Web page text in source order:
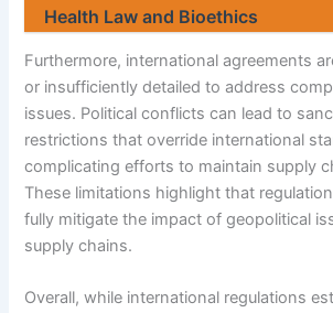
Health Law and Bioethics
Furthermore, international agreements
or insufficiently detailed to address
issues. Political conflicts can lead to
restrictions that override international
complicating efforts to maintain supply
These limitations highlight that
fully mitigate the impact of geopolitical
supply chains.
Overall, while international regulations